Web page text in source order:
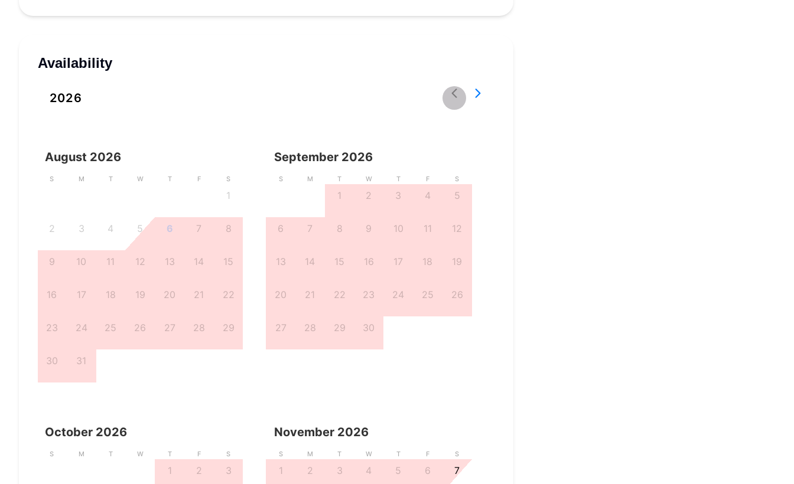
Availability
2026
August 2026
S M T W T F S
1
2 3 4 5 6 7 8
9 10 11 12 13 14 15
16 17 18 19 20 21 22
23 24 25 26 27 28 29
30 31
September2026
S M T W T F S
1 2 3 4 5
6 7 8 9 10 11 12
13 14 15 16 17 18 19
20 21 22 23 24 25 26
27 28 29 30
October 2026
S M T W T F S
1 2 3
November2026
S M T W T F S
1 2 3 4 5 6 7